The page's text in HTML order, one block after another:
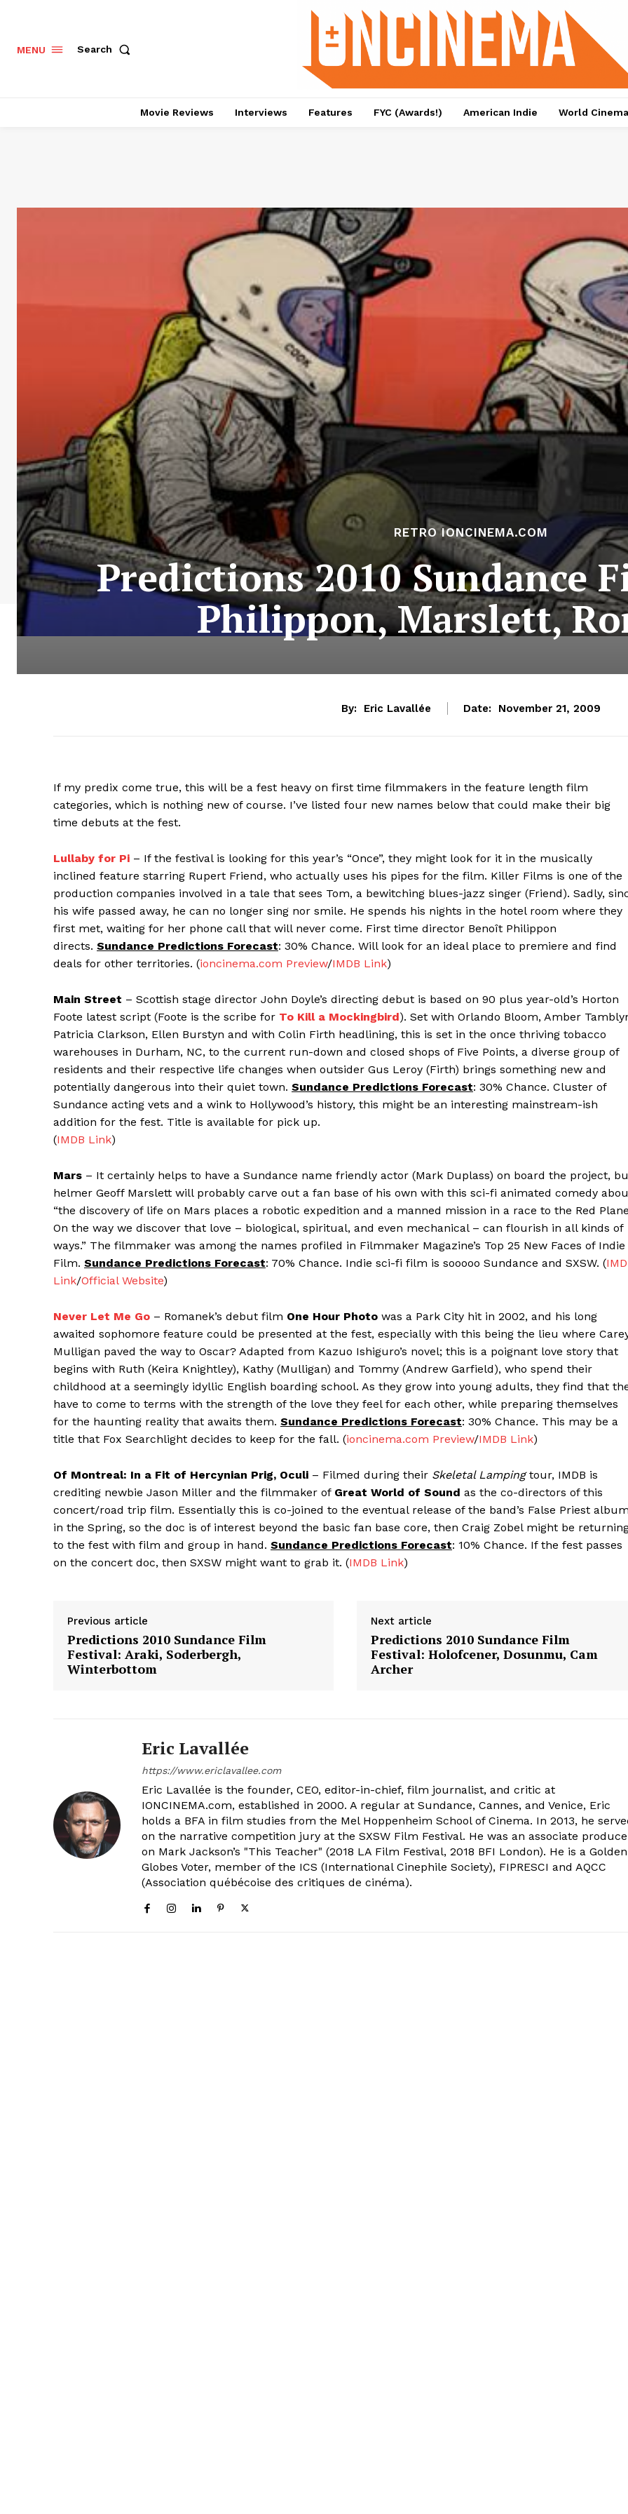
MENU Search
Movie Reviews Interviews Features FYC (Awards!) American Indie World Cinema
RETRO IONCINEMA.COM
Predictions 2010 Sundance
Philippon, Marslett,
By: Eric Lavallée Date: November 21, 2009
If my predix come true, this will be a fest heavy on first time filmmakers in the feature length film
categories, which is nothing new of course. I’ve listed four new names below that could make their big
time debuts at the fest.
Lullaby for Pi – If the festival is looking for this year’s “Once”, they might look for it in the musically
inclined feature starring Rupert Friend, who actually uses his pipes for the film. Killer Films is one of the
production companies involved in a tale that sees Tom, a bewitching blues-jazz singer (Friend). Sadly,
his wife passed away, he can no longer sing nor smile. He spends his nights in the hotel room where they
first met, waiting for her phone call that will never come. First time director Benoît Philippon
directs. Sundance Predictions Forecast: 30% Chance. Will look for an ideal place to premiere and find
deals for other territories. (ioncinema.com Preview/IMDB Link)
Main Street – Scottish stage director John Doyle’s directing debut is based on 90 plus year-old’s Horton
Foote latest script (Foote is the scribe for To Kill a Mockingbird). Set with Orlando Bloom, Amber
Patricia Clarkson, Ellen Burstyn and with Colin Firth headlining, this is set in the once thriving tobacco
warehouses in Durham, NC, to the current run-down and closed shops of Five Points, a diverse group of
residents and their respective life changes when outsider Gus Leroy (Firth) brings something new and
potentially dangerous into their quiet town. Sundance Predictions Forecast: 30% Chance. Cluster of
Sundance acting vets and a wink to Hollywood’s history, this might be an interesting mainstream-ish
addition for the fest. Title is available for pick up.
(IMDB Link)
Mars – It certainly helps to have a Sundance name friendly actor (Mark Duplass) on board the project,
helmer Geoff Marslett will probably carve out a fan base of his own with this sci-fi animated comedy
“the discovery of life on Mars places a robotic expedition and a manned mission in a race to the Red
On the way we discover that love – biological, spiritual, and even mechanical – can flourish in all kinds of
ways.” The filmmaker was among the names profiled in Filmmaker Magazine’s Top 25 New Faces of Indie
Film. Sundance Predictions Forecast: 70% Chance. Indie sci-fi film is sooooo Sundance and SXSW. (
Link/Official Website)
Never Let Me Go – Romanek’s debut film One Hour Photo was a Park City hit in 2002, and his long
awaited sophomore feature could be presented at the fest, especially with this being the lieu where
Mulligan paved the way to Oscar? Adapted from Kazuo Ishiguro’s novel; this is a poignant love story that
begins with Ruth (Keira Knightley), Kathy (Mulligan) and Tommy (Andrew Garfield), who spend their
childhood at a seemingly idyllic English boarding school. As they grow into young adults, they find that
have to come to terms with the strength of the love they feel for each other, while preparing themselves
for the haunting reality that awaits them. Sundance Predictions Forecast: 30% Chance. This may be a
title that Fox Searchlight decides to keep for the fall. (ioncinema.com Preview/IMDB Link)
Of Montreal: In a Fit of Hercynian Prig, Oculi – Filmed during their Skeletal Lampingtour, IMDB is
crediting newbie Jason Miller and the filmmaker of Great World of Sound as the co-directors of this
concert/road trip film. Essentially this is co-joined to the eventual release of the band’s False Priest
in the Spring, so the doc is of interest beyond the basic fan base core, then Craig Zobel might be
to the fest with film and group in hand. Sundance Predictions Forecast: 10% Chance. If the fest passes
on the concert doc, then SXSW might want to grab it. (IMDB Link)
Previous article
Predictions 2010 Sundance Film
Festival: Araki, Soderbergh,
Winterbottom
Next article
Predictions 2010 Sundance Film
Festival: Holofcener, Dosunmu, Cam
Archer
Eric Lavallée
https://www.ericlavallee.com
Eric Lavallée is the founder, CEO, editor-in-chief, film journalist, and critic at
IONCINEMA.com, established in 2000. A regular at Sundance, Cannes, and Venice, Eric
holds a BFA in film studies from the Mel Hoppenheim School of Cinema. In 2013, he
on the narrative competition jury at the SXSW Film Festival. He was an associate
on Mark Jackson’s "This Teacher" (2018 LA Film Festival, 2018 BFI London). He is a Golden
Globes Voter, member of the ICS (International Cinephile Society), FIPRESCI and AQCC
(Association québécoise des critiques de cinéma).